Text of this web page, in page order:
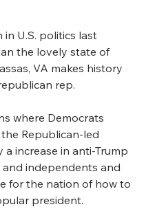
U.S. politics last
the lovely state of
VA makes history
rep.
where Democrats
Republican-led
increase in anti-Trump
independents and
for the nation of how to
president.